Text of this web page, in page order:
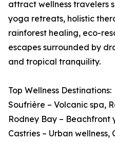
attract wellness travelers
yoga retreats, holistic
rainforest healing, eco-
escapes surrounded by
and tropical tranquility.
Top Wellness Destinations:
Soufrière – Volcanic spa,
Rodney Bay – Beachfront
Castries – Urban wellness,